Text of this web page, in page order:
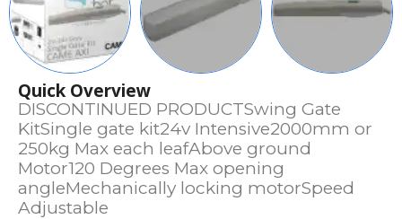
Quick Overview
DISCONTINUED PRODUCTSwing Gate
KitSingle gate kit24v Intensive2000mm or
250kg Max each leafAbove ground
Motor120 Degrees Max opening
angleMechanically locking motorSpeed
Adjustable